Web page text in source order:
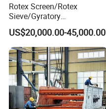
Rotex Screen/Rotex
Sieve/Gyratory
Screen/Gyratory Sieve
(PXZS)
US$20,000.00-45,000.00